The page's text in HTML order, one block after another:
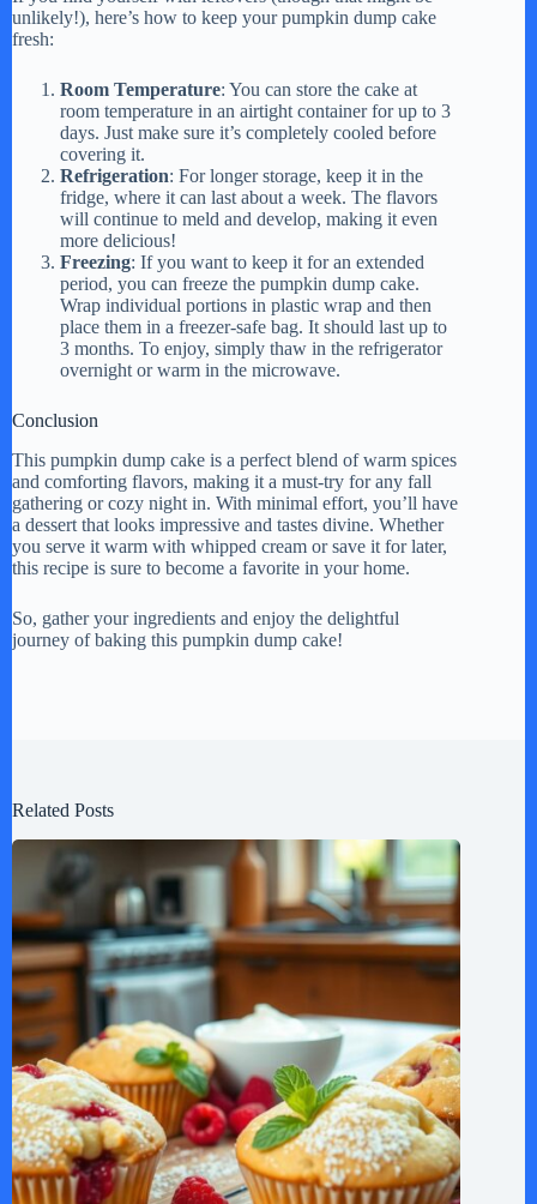
unlikely!), here’s how to keep your pumpkin dump cake
fresh:
Room Temperature: You can store the cake at
room temperature in an airtight container for up to 3
days. Just make sure it’s completely cooled before
covering it.
Refrigeration: For longer storage, keep it in the
fridge, where it can last about a week. The flavors
will continue to meld and develop, making it even
more delicious!
Freezing: If you want to keep it for an extended
period, you can freeze the pumpkin dump cake.
Wrap individual portions in plastic wrap and then
place them in a freezer-safe bag. It should last up to
3 months. To enjoy, simply thaw in the refrigerator
overnight or warm in the microwave.
Conclusion
This pumpkin dump cake is a perfect blend of warm spices
and comforting flavors, making it a must-try for any fall
gathering or cozy night in. With minimal effort, you’ll have
a dessert that looks impressive and tastes divine. Whether
you serve it warm with whipped cream or save it for later,
this recipe is sure to become a favorite in your home.
So, gather your ingredients and enjoy the delightful
journey of baking this pumpkin dump cake!
Related Posts